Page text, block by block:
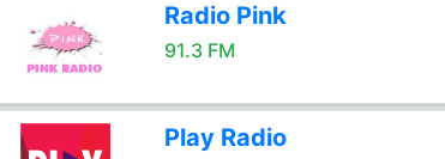
Radio Pink
91.3 FM
Play Radio